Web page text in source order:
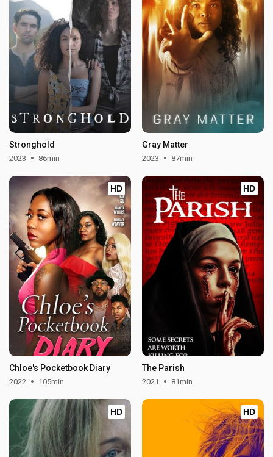
Stronghold
2023 86min
Gray Matter
2023 87min
HD
Chloe's Pocketbook Diary
2022 105min
HD
The Parish
2021 81min
HD HD